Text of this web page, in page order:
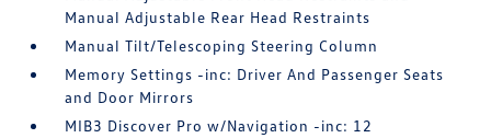
Manual Adjustable Rear Head Restraints
Manual Tilt/Telescoping Steering Column
Memory Settings -inc: Driver And Passenger Seats
and Door Mirrors
MIB3 Discover Pro w/Navigation -inc: 12